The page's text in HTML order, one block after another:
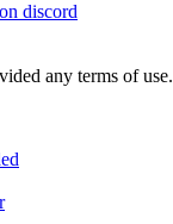
discord
any terms of use.